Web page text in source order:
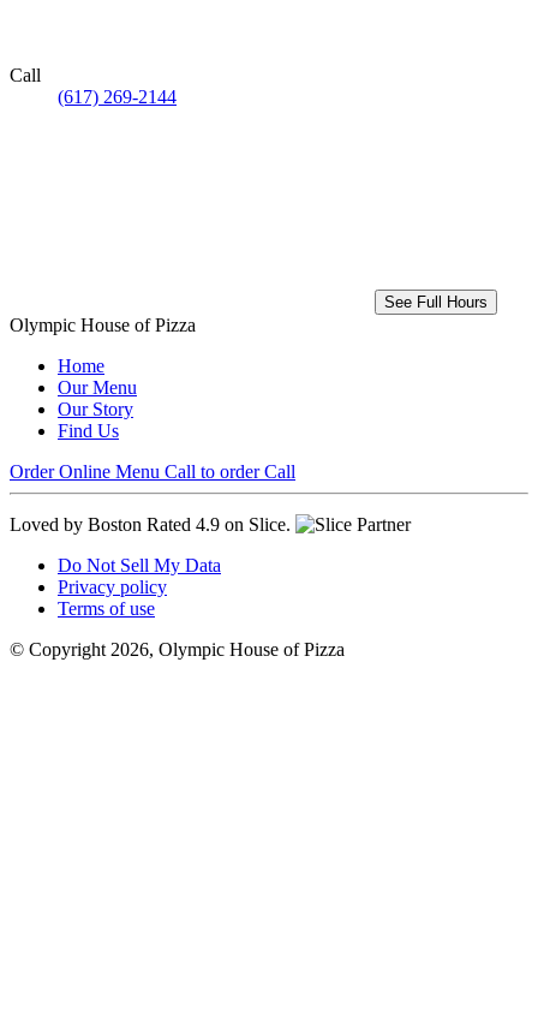
Call
(617) 269-2144
See Full Hours
Olympic House of Pizza
Home
Our Menu
Our Story
Find Us
Order Online Menu Call to order Call
Loved by Boston Rated 4.9 on Slice.
Do Not Sell My Data
Privacy policy
Terms of use
© Copyright 2026, Olympic House of Pizza